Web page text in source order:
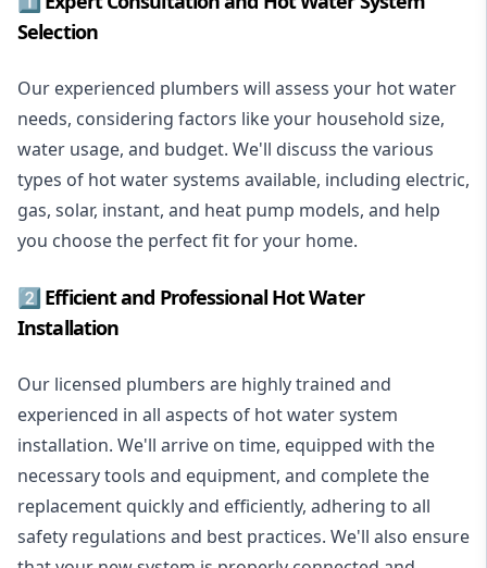
Selection
Our experienced plumbers will assess your hot water
needs, considering factors like your household size,
water usage, and budget. We'll discuss the various
types of hot water systems available, including electric,
gas, solar, instant, and heat pump models, and help
you choose the perfect fit for your home.
2️⃣ Efficient and Professional Hot Water
Installation
Our licensed plumbers are highly trained and
experienced in all aspects of hot water system
installation. We'll arrive on time, equipped with the
necessary tools and equipment, and complete the
replacement quickly and efficiently, adhering to all
safety regulations and best practices. We'll also ensure